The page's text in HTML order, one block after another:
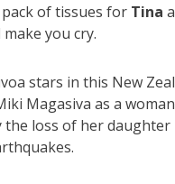
of tissues for Tina
you cry.
stars in this New
Magasiva as a woman
loss of her daughter